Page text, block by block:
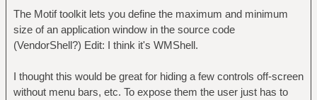
The Motif toolkit lets you define the maximum and minimum
size of an application window in the source code
(VendorShell?) Edit: I think it's WMShell.
I thought this would be great for hiding a few controls off-screen
without menu bars, etc. To expose them the user just has to